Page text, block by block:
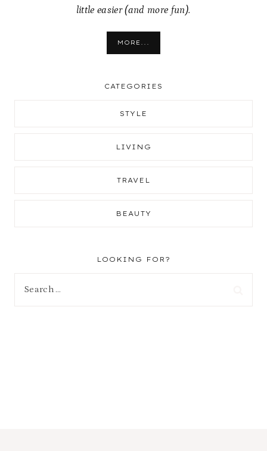
little easier (and more fun).
MORE...
CATEGORIES
STYLE
LIVING
TRAVEL
BEAUTY
LOOKING FOR?